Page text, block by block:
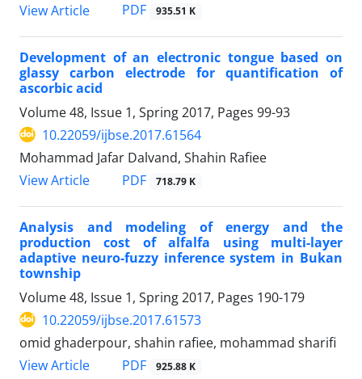
View Article
PDF 935.51 K
Development of an electronic tongue based on
glassy carbon electrode for quantification of
ascorbic acid
Volume 48, Issue 1, Spring 2017, Pages 99-93
10.22059/ijbse.2017.61564
Mohammad Jafar Dalvand, Shahin Rafiee
View Article
PDF 718.79 K
Analysis and modeling of energy and the
production cost of alfalfa using multi-layer
adaptive neuro-fuzzy inference system in Bukan
township
Volume 48, Issue 1, Spring 2017, Pages 190-179
10.22059/ijbse.2017.61573
omid ghaderpour, shahin rafiee, mohammad sharifi
View Article
PDF 925.88 K